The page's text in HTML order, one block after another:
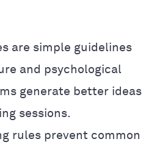
are simple guidelines
and psychological
generate better ideas
sessions.
rules prevent common